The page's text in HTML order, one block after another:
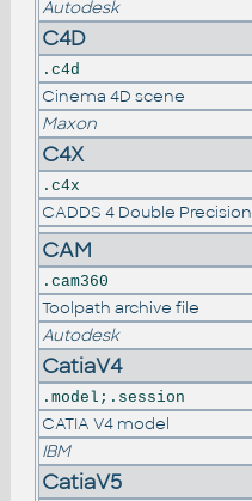
Autodesk
C4D
.c4d
Cinema 4D scene
Maxon
C4X
.c4x
CADDS 4 Double Precision
CAM
.cam360
Toolpath archive file
Autodesk
CatiaV4
.model;.session
CATIA V4 model
IBM
CatiaV5